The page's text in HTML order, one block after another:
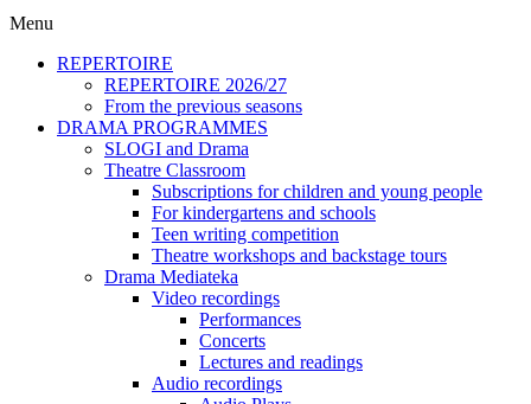
Menu
REPERTOIRE
REPERTOIRE 2026/27
From the previous seasons
DRAMA PROGRAMMES
SLOGI and Drama
Theatre Classroom
Subscriptions for children and young people
For kindergartens and schools
Teen writing competition
Theatre workshops and backstage tours
Drama Mediateka
Video recordings
Performances
Concerts
Lectures and readings
Audio recordings